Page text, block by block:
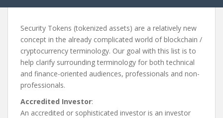
Security Tokens (tokenized assets) are a relatively new
concept in the already complicated world of blockchain /
cryptocurrency terminology. Our goal with this list is to
help clarify surrounding terminology for both technical
and finance-oriented audiences, professionals and non-
professionals.
Accredited Investor:
An accredited or sophisticated investor is an investor